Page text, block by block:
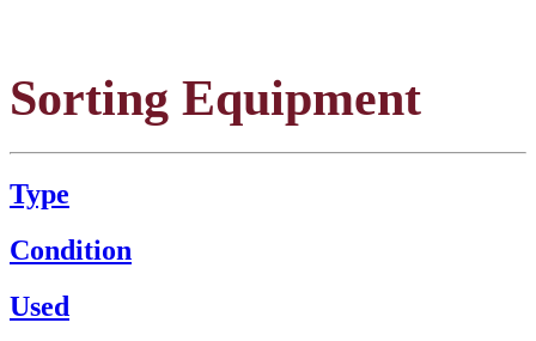
Sorting Equipment
Type
Condition
Used